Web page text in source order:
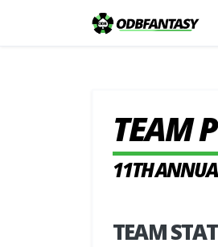
TEAM
11TH
TEAM